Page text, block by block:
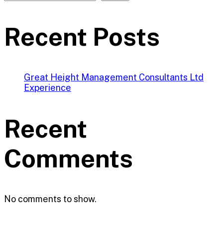
Recent Posts
Great Height Management Consultants Ltd
Experience
Recent
Comments
No comments to show.